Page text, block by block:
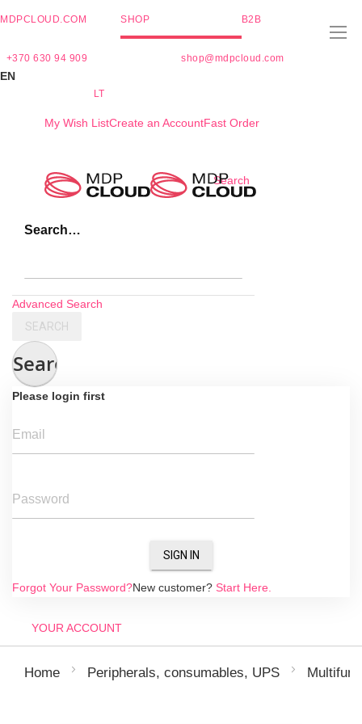
MDPCLOUD.COM SHOP B2B
+370 630 94 909 shop@mdpcloud.com
EN
LT
My Wish ListCreate an AccountFast Order
Search
Search…
Advanced Search
SEARCH
Search
Please login first
Email
Password
SIGN IN
Forgot Your Password?New customer? Start Here.
YOUR ACCOUNT
Home Peripherals, consumables, UPS